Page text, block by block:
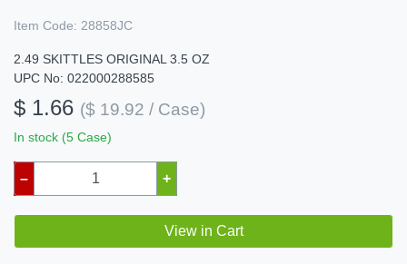
Item Code: 28858JC
2.49 SKITTLES ORIGINAL 3.5 OZ
UPC No: 022000288585
$ 1.66 ($ 19.92 / Case)
In stock (5 Case)
– +
View in Cart